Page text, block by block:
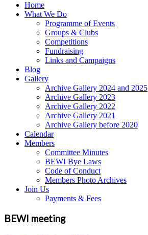
Home
What We Do
Programme of Events
Groups & Clubs
Competitions
Fundraising
Links and Campaigns
Blog
Gallery
Archive Gallery 2024 and 2025
Archive Gallery 2023
Archive Gallery 2022
Archive Gallery 2021
Archive Gallery before 2020
Calendar
Members
Committee Minutes
BEWI Bye Laws
Code of Conduct
Members Photo Archives
Join Us
Payments & Fees
BEWI meeting